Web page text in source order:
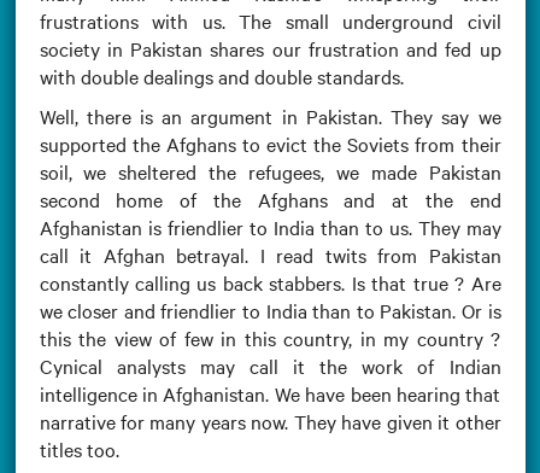
frustrations with us. The small underground civil
society in Pakistan shares our frustration and fed up
with double dealings and double standards.
Well, there is an argument in Pakistan. They say we
supported the Afghans to evict the Soviets from their
soil, we sheltered the refugees, we made Pakistan
second home of the Afghans and at the end
Afghanistan is friendlier to India than to us. They may
call it Afghan betrayal. I read twits from Pakistan
constantly calling us back stabbers. Is that true ? Are
we closer and friendlier to India than to Pakistan. Or is
this the view of few in this country, in my country ?
Cynical analysts may call it the work of Indian
intelligence in Afghanistan. We have been hearing that
narrative for many years now. They have given it other
titles too.